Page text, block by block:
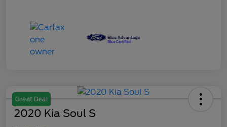
Great Deal
2020 Kia Soul S